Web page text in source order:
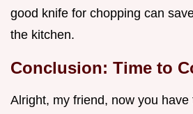
good knife for chopping can
the kitchen.
Conclusion: Time to
Alright, my friend, now you have